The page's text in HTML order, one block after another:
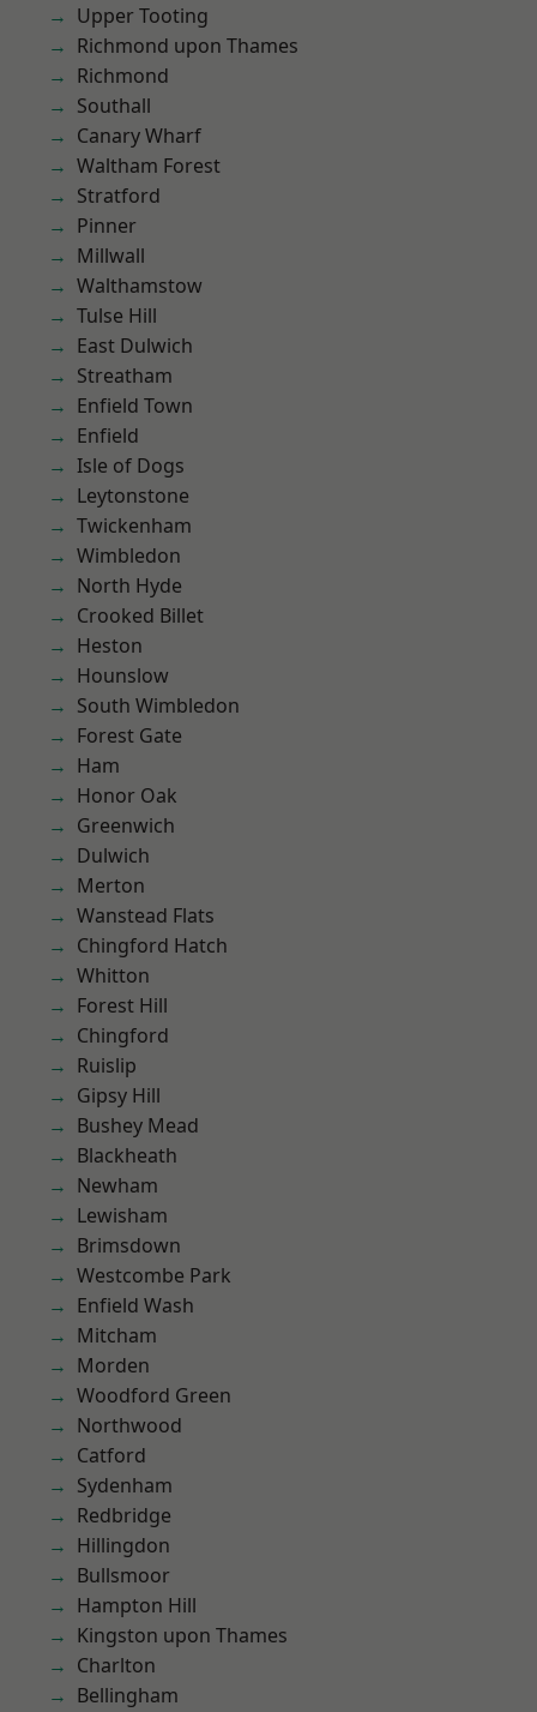
Upper Tooting
Richmond upon Thames
Richmond
Southall
Canary Wharf
Waltham Forest
Stratford
Pinner
Millwall
Walthamstow
Tulse Hill
East Dulwich
Streatham
Enfield Town
Enfield
Isle of Dogs
Leytonstone
Twickenham
Wimbledon
North Hyde
Crooked Billet
Heston
Hounslow
South Wimbledon
Forest Gate
Ham
Honor Oak
Greenwich
Dulwich
Merton
Wanstead Flats
Chingford Hatch
Whitton
Forest Hill
Chingford
Ruislip
Gipsy Hill
Bushey Mead
Blackheath
Newham
Lewisham
Brimsdown
Westcombe Park
Enfield Wash
Mitcham
Morden
Woodford Green
Northwood
Catford
Sydenham
Redbridge
Hillingdon
Bullsmoor
Hampton Hill
Kingston upon Thames
Charlton
Bellingham